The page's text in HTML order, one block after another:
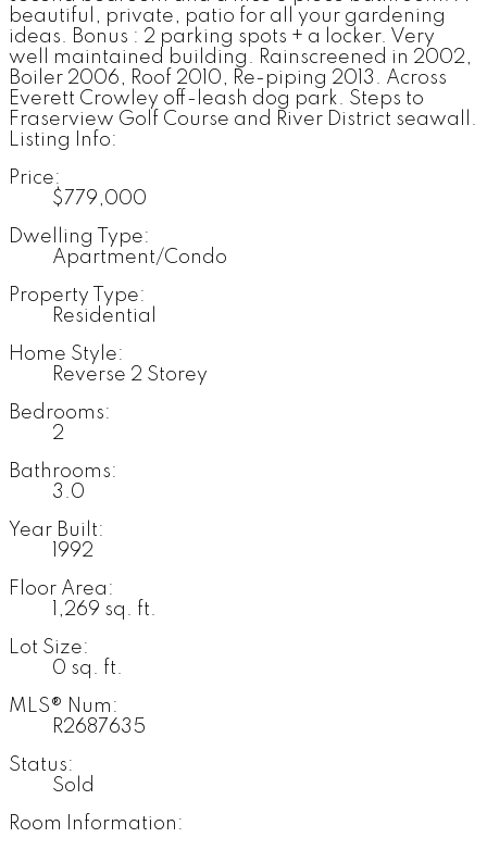
beautiful, private, patio for all your gardening
ideas. Bonus : 2 parking spots + a locker. Very
well maintained building. Rainscreened in 2002,
Boiler 2006, Roof 2010, Re-piping 2013. Across
Everett Crowley off-leash dog park. Steps to
Fraserview Golf Course and River District seawall.
Listing Info:
Price:
$779,000
Dwelling Type:
Apartment/Condo
Property Type:
Residential
Home Style:
Reverse 2 Storey
Bedrooms:
2
Bathrooms:
3.0
Year Built:
1992
Floor Area:
1,269 sq. ft.
Lot Size:
0 sq. ft.
MLS® Num:
R2687635
Status:
Sold
Room Information: